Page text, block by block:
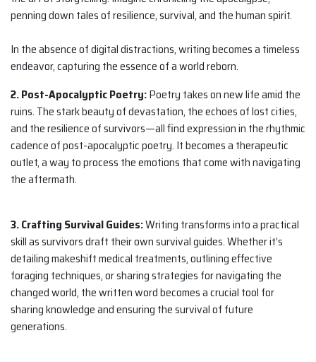
penning down tales of resilience, survival, and the human spirit.
In the absence of digital distractions, writing becomes a timeless
endeavor, capturing the essence of a world reborn.
2. Post-Apocalyptic Poetry:Poetry takes on new life amid the
ruins. The stark beauty of devastation, the echoes of lost cities,
and the resilience of survivors—all find expression in the rhythmic
cadence of post-apocalyptic poetry. It becomes a therapeutic
outlet, a way to process the emotions that come with navigating
the aftermath.
3. Crafting Survival Guides:Writing transforms into a practical
skill as survivors draft their own survival guides. Whether it’s
detailing makeshift medical treatments, outlining effective
foraging techniques, or sharing strategies for navigating the
changed world, the written word becomes a crucial tool for
sharing knowledge and ensuring the survival of future
generations.